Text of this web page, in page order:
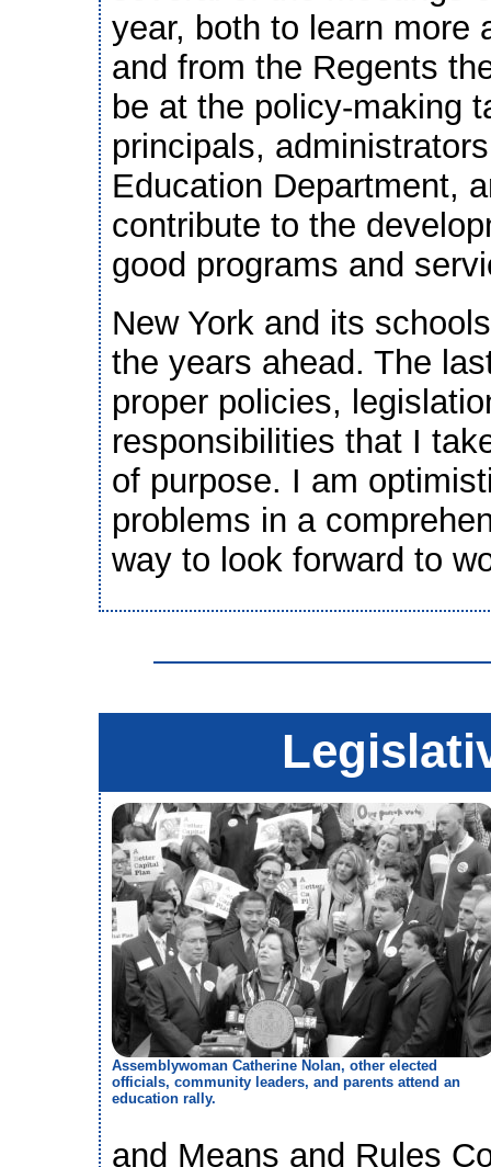
year, both to learn more
and from the Regents
be at the policy-making
principals,
Education Department,
contribute to the
good programs and
New York and its
the years ahead. The
proper policies,
responsibilities that I
of purpose. I am
problems in a
way to look forward to
Assemblywoman Catherine Nolan, other elected
officials, community leaders, and parents attend an
education rally.
and Means and Rules